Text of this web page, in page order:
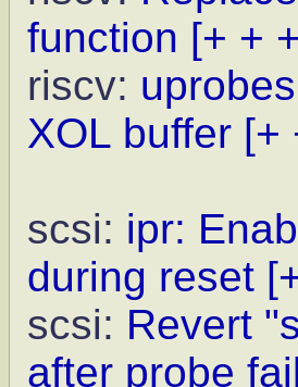
function [+ +
riscv:
XOL buffer [+
scsi: ipr:
during reset
scsi: Revert
after probe